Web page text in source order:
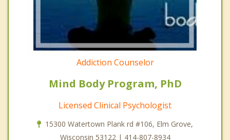
Addiction Counselor
Mind Body Program, PhD
Licensed Clinical Psychologist
15300 Watertown Plank rd #106, Elm Grove,
Wisconsin 53122 | 414-807-8934